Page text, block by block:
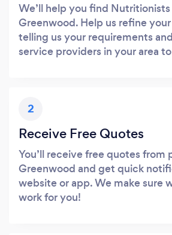
We’ll help you find
Greenwood. Help us refine
telling us your requirements
service providers in your area
2
Receive Free Quotes
You’ll receive free quotes from
Greenwood and get quick
website or app. We make sure
work for you!